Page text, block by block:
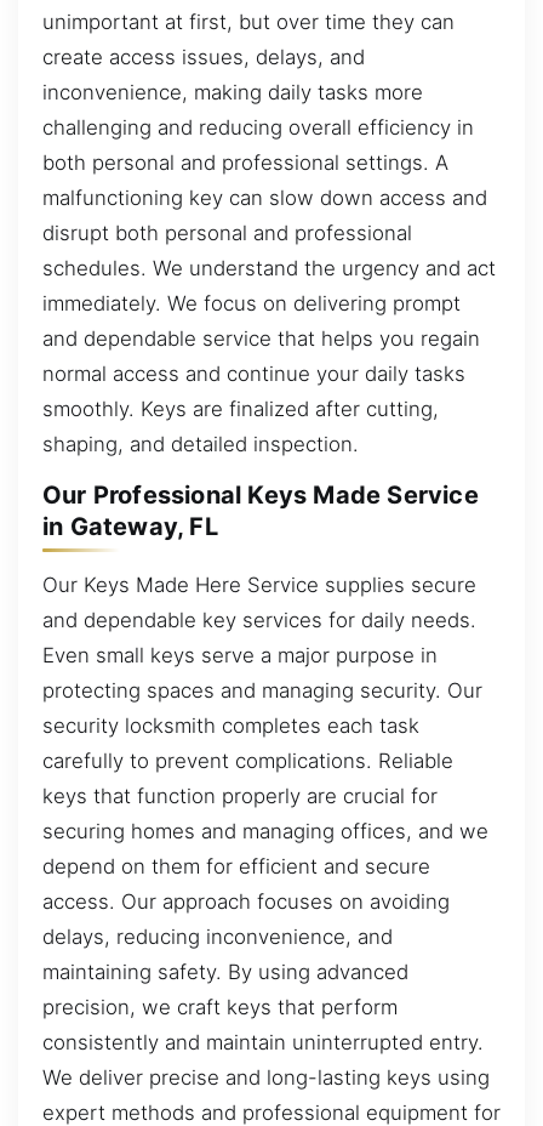
unimportant at first, but over time they can
create access issues, delays, and
inconvenience, making daily tasks more
challenging and reducing overall efficiency in
both personal and professional settings. A
malfunctioning key can slow down access and
disrupt both personal and professional
schedules. We understand the urgency and act
immediately. We focus on delivering prompt
and dependable service that helps you regain
normal access and continue your daily tasks
smoothly. Keys are finalized after cutting,
shaping, and detailed inspection.
Our Professional Keys Made Service
in Gateway, FL
Our Keys Made Here Service supplies secure
and dependable key services for daily needs.
Even small keys serve a major purpose in
protecting spaces and managing security. Our
security locksmith completes each task
carefully to prevent complications. Reliable
keys that function properly are crucial for
securing homes and managing offices, and we
depend on them for efficient and secure
access. Our approach focuses on avoiding
delays, reducing inconvenience, and
maintaining safety. By using advanced
precision, we craft keys that perform
consistently and maintain uninterrupted entry.
We deliver precise and long-lasting keys using
expert methods and professional equipment for